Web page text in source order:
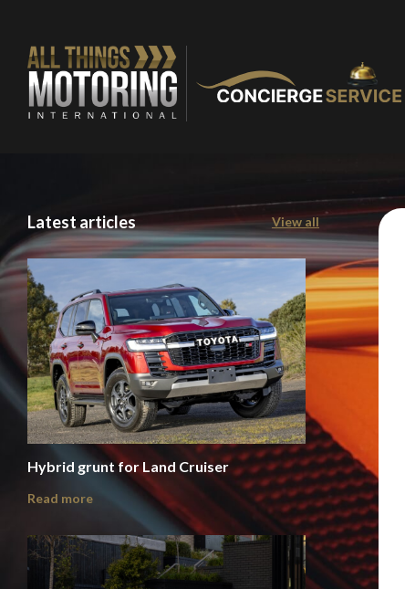
Latest articles View all
Hybrid grunt for Land Cruiser
Read more